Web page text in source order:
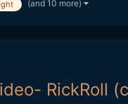
DSLR, outdoor, and i'm s...
(and 10 more)
RickRoll